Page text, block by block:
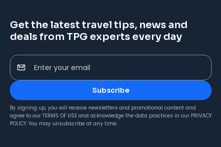
Get the latest travel tips, news and
deals from TPG experts every day
Enter your email
Subscribe
By signing up, you will receive newsletters and promotional content and
agree to our TERMS OF USE and acknowledge the data practices in our PRIVACY
POLICY. You may unsubscribe at any time.